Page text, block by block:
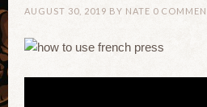
AUGUST 30, 2019 BY NATE 0